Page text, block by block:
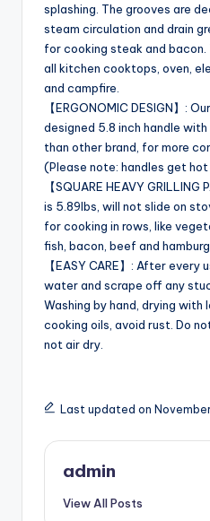
splashing. The grooves are
steam circulation and drain
for cooking steak and
all kitchen cooktops, oven,
and campfire.
【ERGONOMIC DESIGN】:
designed 5.8 inch handle
than other brand, for more
(Please note: handles get
【SQUARE HEAVY
is 5.89lbs, will not slide on
for cooking in rows, like
fish, bacon, beef and
【EASY CARE】: After every
water and scrape off any
Washing by hand, drying
cooking oils, avoid rust. Do
not air dry.
Last updated on
admin
View All Posts